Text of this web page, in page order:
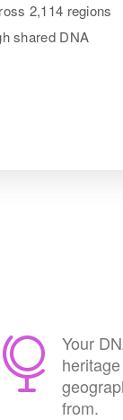
2,114 regions
shared DNA
Your
from.